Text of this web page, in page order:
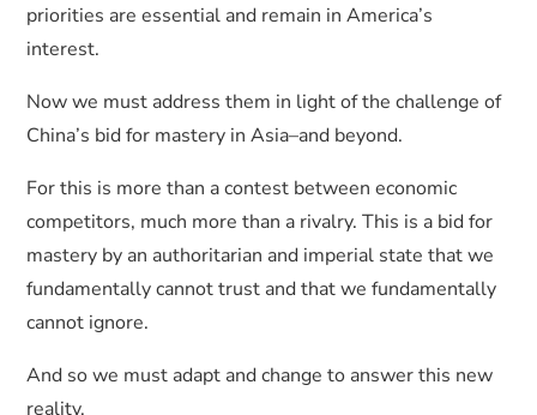
priorities are essential and remain in America’s
interest.
Now we must address them in light of the challenge of
China’s bid for mastery in Asia–and beyond.
For this is more than a contest between economic
competitors, much more than a rivalry. This is a bid for
mastery by an authoritarian and imperial state that we
fundamentally cannot trust and that we fundamentally
cannot ignore.
And so we must adapt and change to answer this new
reality.